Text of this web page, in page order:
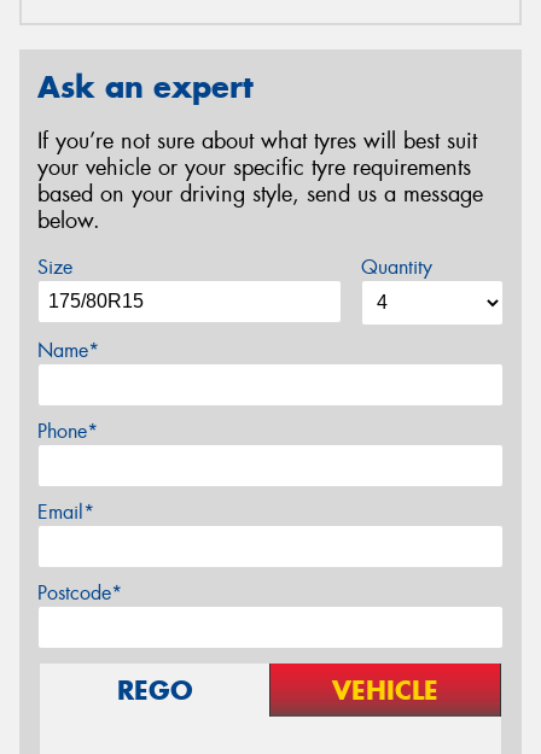
Ask an expert
If you’re not sure about what tyres will best suit
your vehicle or your specific tyre requirements
based on your driving style, send us a message
below.
Size Quantity
Name*
Phone*
Email*
Postcode*
REGO VEHICLE